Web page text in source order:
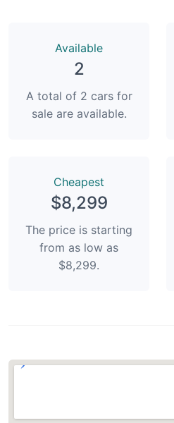
Available
2
A total of 2 cars for
sale are available.
Сheapest
$8,299
The price is starting
from as low as
$8,299.